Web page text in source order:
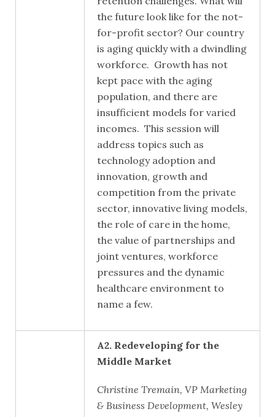
the future look like for the not-
for-profit sector? Our country
is aging quickly with a dwindling
workforce. Growth has not
kept pace with the aging
population, and there are
insufficient models for varied
incomes. This session will
address topics such as
technology adoption and
innovation, growth and
competition from the private
sector, innovative living models,
the role of care in the home,
the value of partnerships and
joint ventures, workforce
pressures and the dynamic
healthcare environment to
name a few.
A2. Redeveloping for the
Middle Market
Christine Tremain, VP Marketing
& Business Development, Wesley